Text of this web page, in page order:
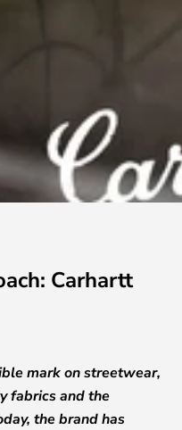
Carhartt
mark on streetwear,
fabrics and the
the brand has